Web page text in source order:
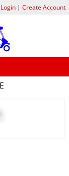
Login| Create Account